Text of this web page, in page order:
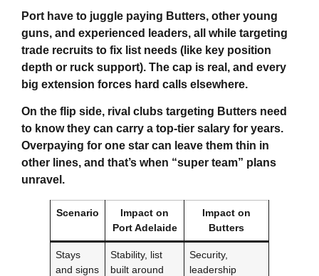
Port have to juggle paying Butters, other young
guns, and experienced leaders, all while targeting
trade recruits to fix list needs (like key position
depth or ruck support). The cap is real, and every
big extension forces hard calls elsewhere.
On the flip side, rival clubs targeting Butters need
to know they can carry a top-tier salary for years.
Overpaying for one star can leave them thin in
other lines, and that’s when “super team” plans
unravel.
Scenario
Impact on
Port Adelaide
Impact on
Butters
Stays
and signs
Stability, list
built around
Security,
leadership